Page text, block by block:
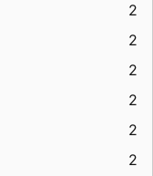
2
2
2
2
2
2